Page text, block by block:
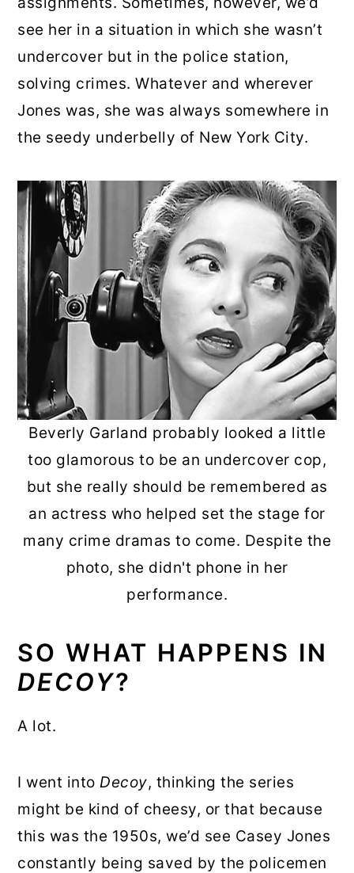
see her in a situation in which she wasn’t
undercover but in the police station,
solving crimes. Whatever and wherever
Jones was, she was always somewhere in
the seedy underbelly of New York City.
Beverly Garland probably looked a little
too glamorous to be an undercover cop,
but she really should be remembered as
an actress who helped set the stage for
many crime dramas to come. Despite the
photo, she didn't phone in her
performance.
SO WHAT HAPPENS IN
DECOY?
A lot.
I went intoDecoy, thinking the series
might be kind of cheesy, or that because
this was the 1950s, we’d see Casey Jones
constantly being saved by the policemen